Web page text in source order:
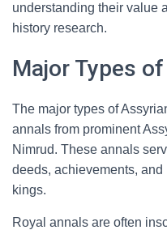
understanding their value
history research.
Major Types
The major types of
annals from prominent
Nimrud. These annals
deeds, achievements,
kings.
Royal annals are often